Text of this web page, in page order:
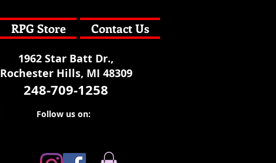
RPG Store Contact Us
1962 Star Batt Dr.,
Rochester Hills, MI 48309
248-709-1258
Follow us on: